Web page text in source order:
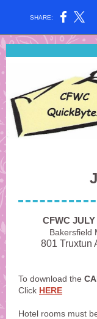
SHARE:
CFWC
Bakersfield
801 Truxtun
To download the
Click HERE
Hotel rooms must